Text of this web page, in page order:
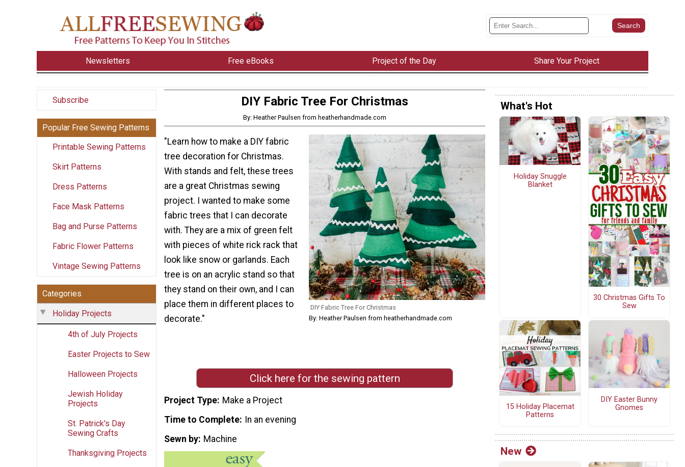
Newsletters Free eBooks Project of the Day Share Your Project
Subscribe
Popular Free Sewing Patterns
Printable Sewing Patterns
Skirt Patterns
Dress Patterns
Face Mask Patterns
Bag and Purse Patterns
Fabric Flower Patterns
Vintage Sewing Patterns
Categories
Holiday Projects
4th of July Projects
Easter Projects to Sew
Halloween Projects
Jewish Holiday
Projects
St. Patrick's Day
Sewing Crafts
Thanksgiving Projects
DIY Fabric Tree For Christmas
By: Heather Paulsen from heatherhandmade.com
DIY Fabric Tree For Christmas
By: Heather Paulsen from heatherhandmade.com
"Learn how to make a DIY fabric
tree decoration for Christmas.
With stands and felt, these trees
are a great Christmas sewing
project. I wanted to make some
fabric trees that I can decorate
with. They are a mix of green felt
with pieces of white rick rack that
look like snow or garlands. Each
tree is on an acrylic stand so that
they stand on their own, and I can
place them in different places to
decorate."
Click here for the sewing pattern
Project Type Make a Project
Time to Complete In an evening
Sewn by Machine
What's Hot
Holiday Snuggle
Blanket
30 Christmas Gifts To
Sew
15 Holiday Placemat
Patterns
DIY Easter Bunny
Gnomes
New